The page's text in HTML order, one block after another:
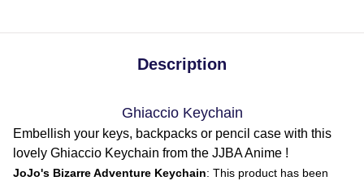
Description
Ghiaccio Keychain
Embellish your keys, backpacks or pencil case with this
lovely Ghiaccio Keychain from the JJBA Anime !
JoJo's Bizarre Adventure Keychain: This product has been